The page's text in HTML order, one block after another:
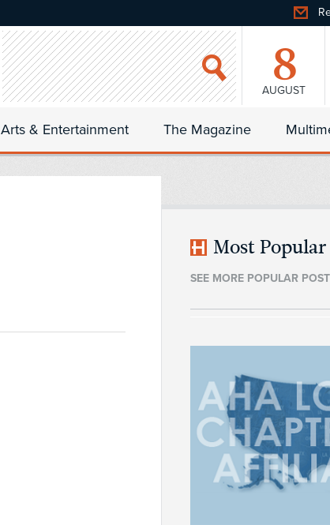
8
AUGUST
Arts & Entertainment The Magazine
Most Popular
SEE MORE POPULAR